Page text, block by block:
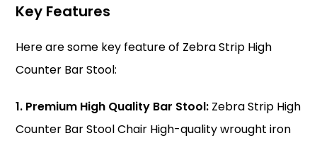
Key Features
Here are some key feature of Zebra Strip High
Counter Bar Stool:
1. Premium High Quality Bar Stool: Zebra Strip High
Counter Bar Stool Chair High-quality wrought iron